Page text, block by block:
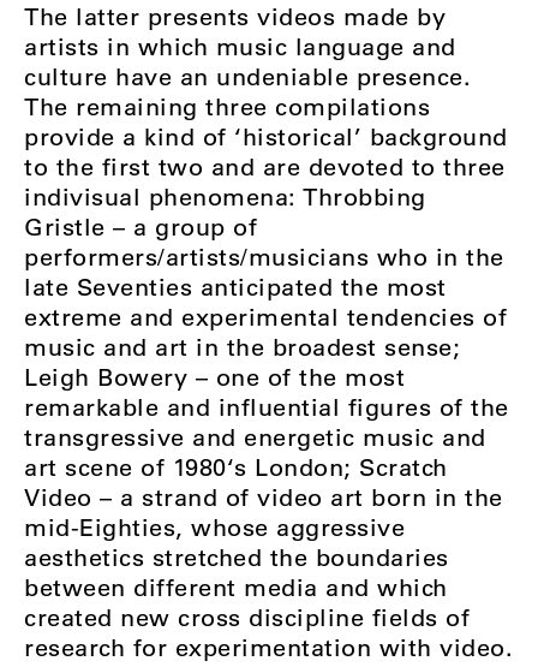
The latter presents videos made by
artists in which music language and
culture have an undeniable presence.
The remaining three compilations
provide a kind of ‘historical’ background
to the first two and are devoted to three
indivisual phenomena: Throbbing
Gristle – a group of
performers/artists/musicians who in the
late Seventies anticipated the most
extreme and experimental tendencies of
music and art in the broadest sense;
Leigh Bowery – one of the most
remarkable and influential figures of the
transgressive and energetic music and
art scene of 1980‘s London; Scratch
Video – a strand of video art born in the
mid-Eighties, whose aggressive
aesthetics stretched the boundaries
between different media and which
created new cross discipline fields of
research for experimentation with video.